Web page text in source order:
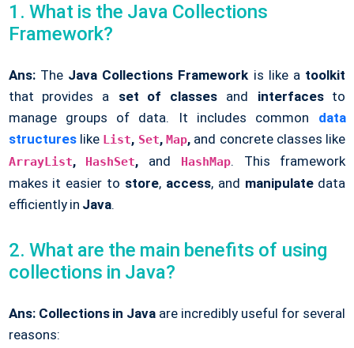
1. What is the Java Collections
Framework?
Ans:The Java Collections Framework is like a toolkit
that provides a set of classes and interfacesto
manage groups of data. It includes common data
structureslike List, Set, Map, and concrete classes like
ArrayList, HashSet, and HashMap. This framework
makes it easier to store, access, and manipulatedata
efficiently in Java.
2. What are the main benefits of using
collections in Java?
Ans: Collections in Java are incredibly useful for several
reasons: